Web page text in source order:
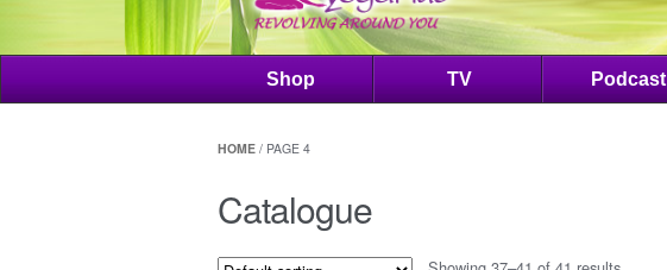
Shop TV Podcast
HOME / PAGE 4
Catalogue